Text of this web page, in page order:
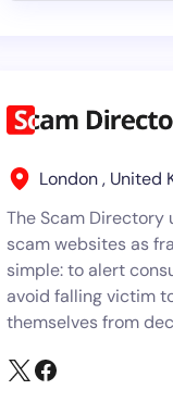
London , United
The Scam Directory
scam websites as
simple: to alert
avoid falling victim
themselves from